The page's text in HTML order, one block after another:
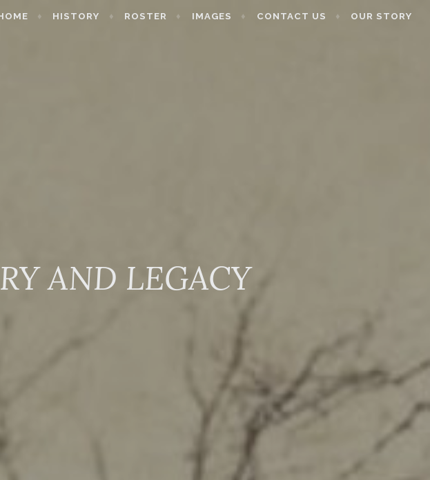
HISTORY ROSTER IMAGES CONTACT US OUR STORY
AND LEGACY